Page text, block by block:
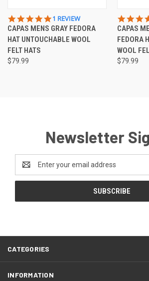
5.0
STAR
RATING
1 REVIEW
CAPAS MENS GRAY FEDORA
HAT UNTOUCHABLE WOOL
FELT HATS
$79.99
CAPAS
FEDORA
WOOL
$79.99
Newsletter
Address
CATEGORIES
INFORMATION